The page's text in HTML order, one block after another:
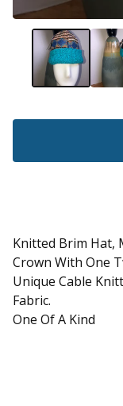
Knitted Brim Hat,
Crown With One
Unique Cable
Fabric.
One Of A Kind